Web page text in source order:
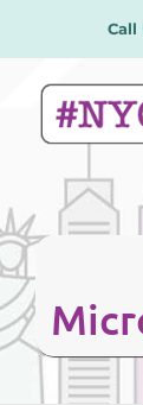
Call
Our Services
License Types
Plans/